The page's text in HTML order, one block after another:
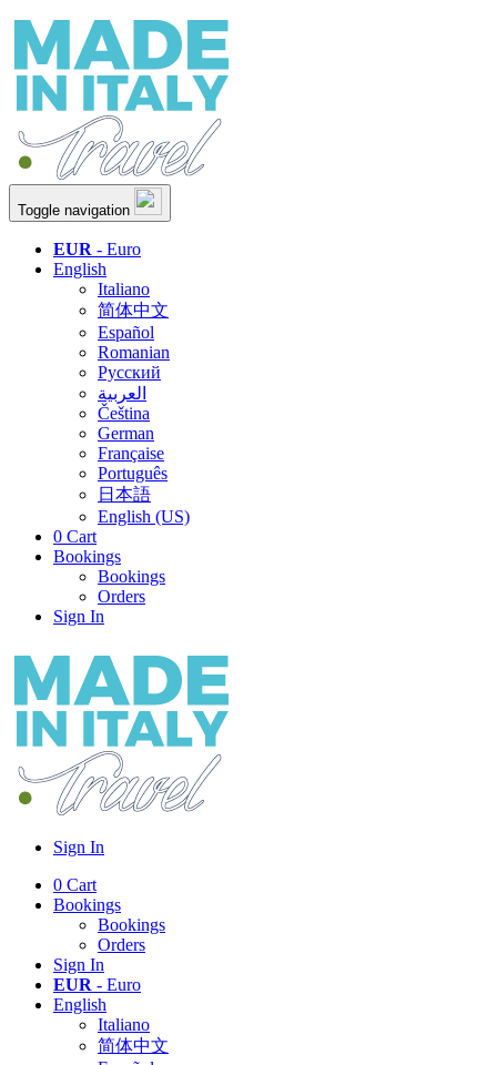
Toggle navigation
EUR - Euro
English
Italiano
简体中文
Español
Romanian
Русский
العربية
Čeština
German
Française
Português
日本語
English (US)
0 Cart
Bookings
Bookings
Orders
Sign In
Sign In
0 Cart
Bookings
Bookings
Orders
Sign In
EUR - Euro
English
Italiano
简体中文